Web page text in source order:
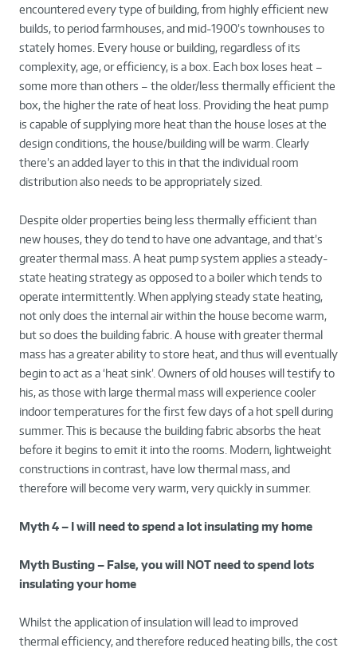
encountered every type of building, from highly efficient new
builds, to period farmhouses, and mid-1900’s townhouses to
stately homes. Every house or building, regardless of its
complexity, age, or efficiency, is a box. Each box loses heat –
some more than others – the older/less thermally efficient the
box, the higher the rate of heat loss. Providing the heat pump
is capable of supplying more heat than the house loses at the
design conditions, the house/building will be warm. Clearly
there’s an added layer to this in that the individual room
distribution also needs to be appropriately sized.
Despite older properties being less thermally efficient than
new houses, they do tend to have one advantage, and that’s
greater thermal mass. A heat pump system applies a steady-
state heating strategy as opposed to a boiler which tends to
operate intermittently. When applying steady state heating,
not only does the internal air within the house become warm,
but so does the building fabric. A house with greater thermal
mass has a greater ability to store heat, and thus will eventually
begin to act as a ‘heat sink’. Owners of old houses will testify to
his, as those with large thermal mass will experience cooler
indoor temperatures for the first few days of a hot spell during
summer. This is because the building fabric absorbs the heat
before it begins to emit it into the rooms. Modern, lightweight
constructions in contrast, have low thermal mass, and
therefore will become very warm, very quickly in summer.
Myth 4 – I will need to spend a lot insulating my home
Myth Busting – False, you will NOT need to spend lots
insulating your home
Whilst the application of insulation will lead to improved
thermal efficiency, and therefore reduced heating bills, the cost